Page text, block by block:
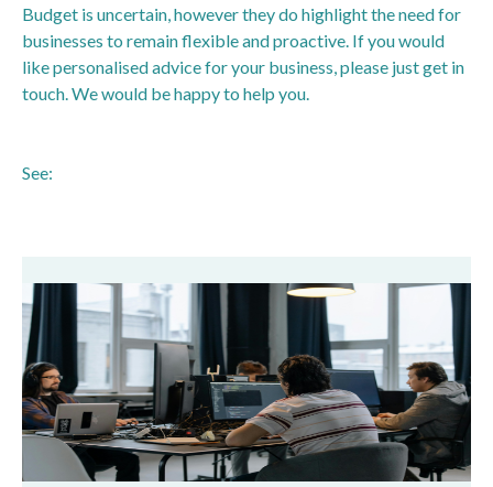
Budget is uncertain, however they do highlight the need for
businesses to remain flexible and proactive. If you would
like personalised advice for your business, please just get in
touch. We would be happy to help you.
See: